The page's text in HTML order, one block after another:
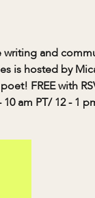
writing and
is hosted by
FREE with
am PT/ 12 - 1